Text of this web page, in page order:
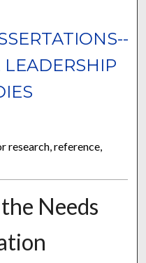
research, reference,
Needs